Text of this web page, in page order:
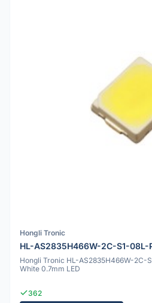
Hongli Tronic
HL-AS2835H466W-2C-S1-
Hongli Tronic HL-AS2835H466W-
White 0.7mm LED
362